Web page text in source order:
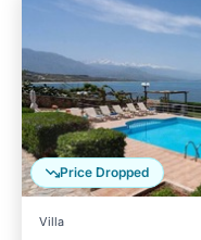
Price Dropped
Villa